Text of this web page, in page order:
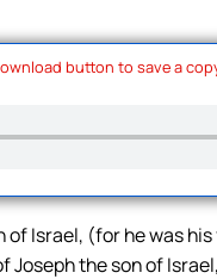
button to save a
Israel, (for he was
the son of